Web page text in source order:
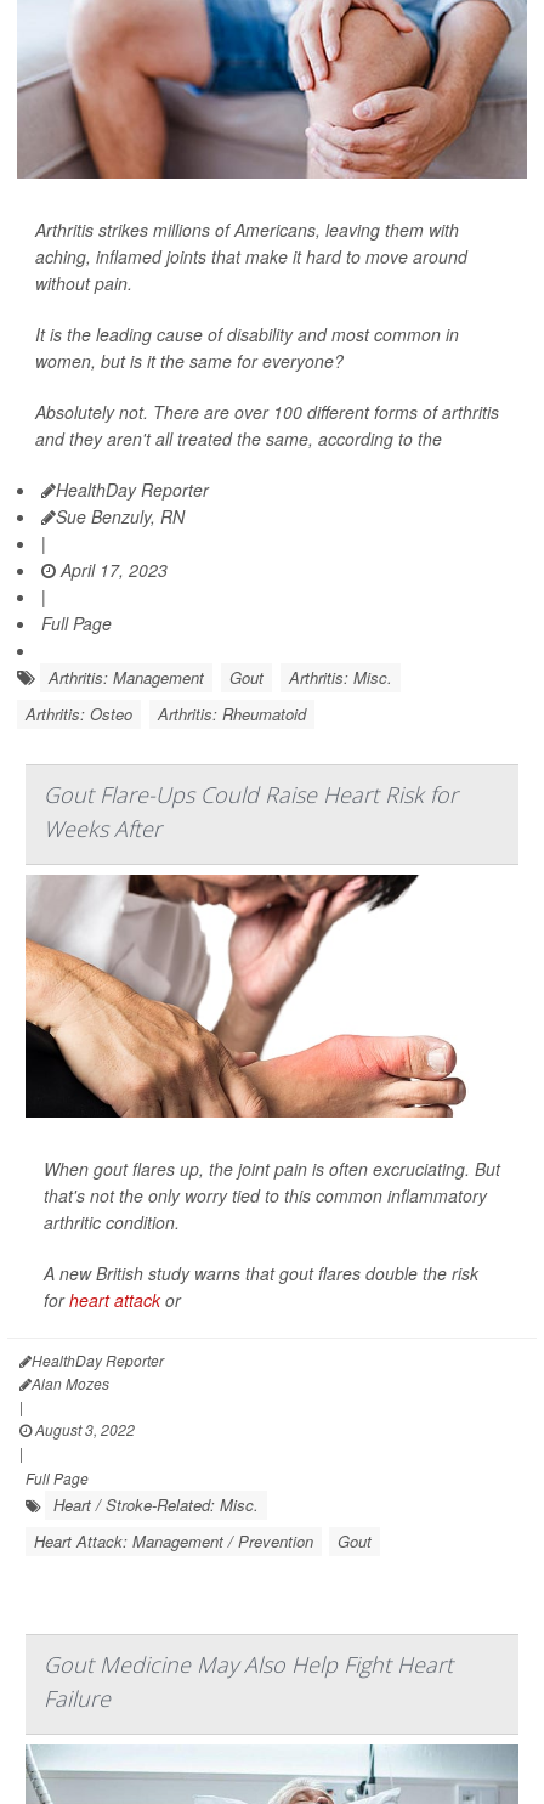
Arthritis strikes millions of Americans, leaving them with
aching, inflamed joints that make it hard to move around
without pain.
It is the leading cause of disability and most common in
women, but is it the same for everyone?
Absolutely not. There are over 100 different forms of arthritis
and they aren't all treated the same, according to the
HealthDay Reporter
Sue Benzuly, RN
|
April 17, 2023
|
Full Page
Arthritis: Management Gout
Arthritis: Misc.
Arthritis: Osteo
Arthritis: Rheumatoid
Gout Flare-Ups Could Raise Heart Risk for
Weeks After
When gout flares up, the joint pain is often excruciating. But
that's not the only worry tied to this common inflammatory
arthritic condition.
A new British study warns that gout flares double the risk
forheart attack or
HealthDay Reporter
Alan Mozes
|
August 3, 2022
|
Full Page
Heart / Stroke-Related: Misc.
Heart Attack: Management / Prevention
Gout
Gout Medicine May Also Help Fight Heart
Failure